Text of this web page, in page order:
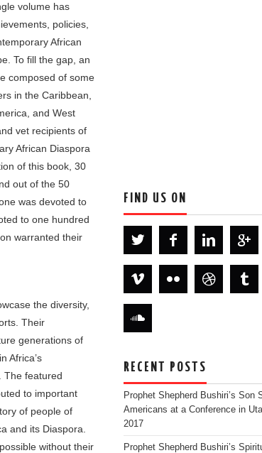
volume has
policies,
African
To fill the gap, an
composed of some
in the Caribbean,
and West
vet recipients of
African Diaspora
of this book, 30
out of the 50
was devoted to
to one hundred
warranted their
the diversity,
Their
generations of
Africa’s
The featured
to important
of people of
and its Diaspora.
without their
FIND US ON
RECENT POSTS
Prophet Shepherd Bushiri’s Son
Americans at a Conference in
2017
Prophet Shepherd Bushiri’s